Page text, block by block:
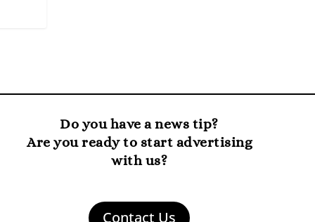
Do you have a news tip?
Are you ready to start advertising
with us?
Contact Us